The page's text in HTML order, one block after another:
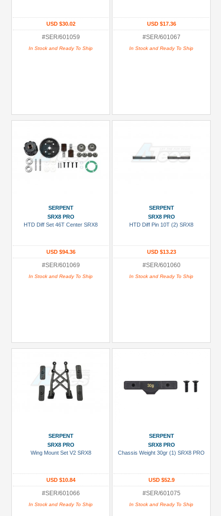
USD $30.02
#SER/601059
In Stock and Ready To Ship
USD $17.36
#SER/601067
In Stock and Ready To Ship
SERPENT
SRX8 PRO
HTD Diff Set 46T Center SRX8
USD $94.36
#SER/601069
In Stock and Ready To Ship
SERPENT
SRX8 PRO
HTD Diff Pin 10T (2) SRX8
USD $13.23
#SER/601060
In Stock and Ready To Ship
SERPENT
SRX8 PRO
Wing Mount Set V2 SRX8
USD $10.84
#SER/601066
In Stock and Ready To Ship
SERPENT
SRX8 PRO
Chassis Weight 30gr (1) SRX8 PRO
USD $52.9
#SER/601075
In Stock and Ready To Ship